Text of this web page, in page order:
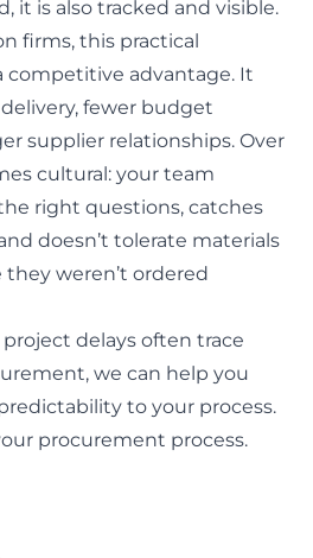
it is also tracked and visible.
firms, this practical
competitive advantage. It
fewer budget
supplier relationships. Over
cultural: your team
right questions, catches
doesn’t tolerate materials
weren’t ordered
delays often trace
we can help you
to your process.
procurement process.